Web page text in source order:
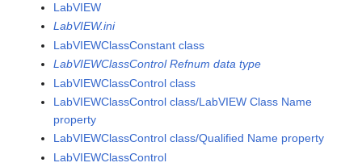
LabVIEW
LabVIEW.ini
LabVIEWClassConstant class
LabVIEWClassControl Refnum data type
LabVIEWClassControl class
LabVIEWClassControl class/LabVIEW Class Name
property
LabVIEWClassControl class/Qualified Name property
LabVIEWClassControl